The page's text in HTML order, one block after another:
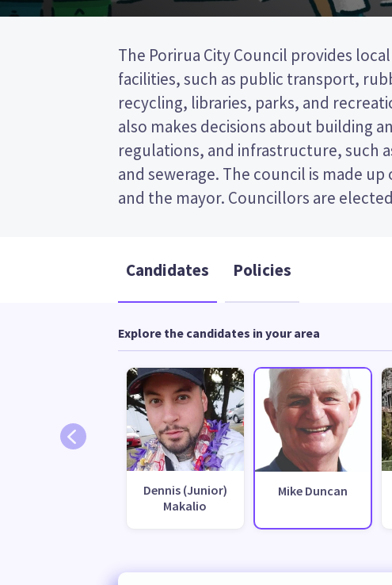
The Porirua City Council provides
facilities, such as public transport,
recycling, libraries, parks, and
also makes decisions about building
regulations, and infrastructure, such
and sewerage. The council is made
and the mayor. Councillors are
wards (areas in the city). Five councillors
from the Onepoto ward. This is a single
vote (STV) election, so you vote
candidates on your ballot
candidates and their policies to decide
Candidates Policies
Explore the candidates in your area
Dennis (Junior)
Makalio
Mike Duncan